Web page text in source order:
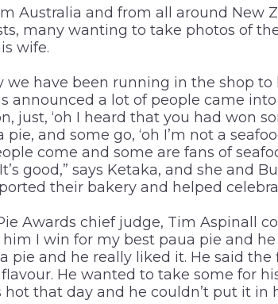
Australia and from all around New
many wanting to take photos of
wife.
we have been running in the shop to
announced a lot of people came
just, ‘oh I heard that you had won
and some go, ‘oh I’m not a
come and some are fans of
good,” says Ketaka, and she and
their bakery and helped
Awards chief judge, Tim Aspinall
I win for my best paua pie and he
pie and he really liked it. He said
He wanted to take some for
that day and he couldn’t put it in